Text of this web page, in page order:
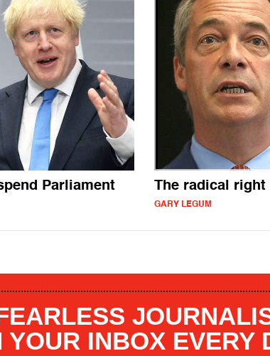
Parliament The radical right
GARY LEGUM
YOUR INBOX EVERY